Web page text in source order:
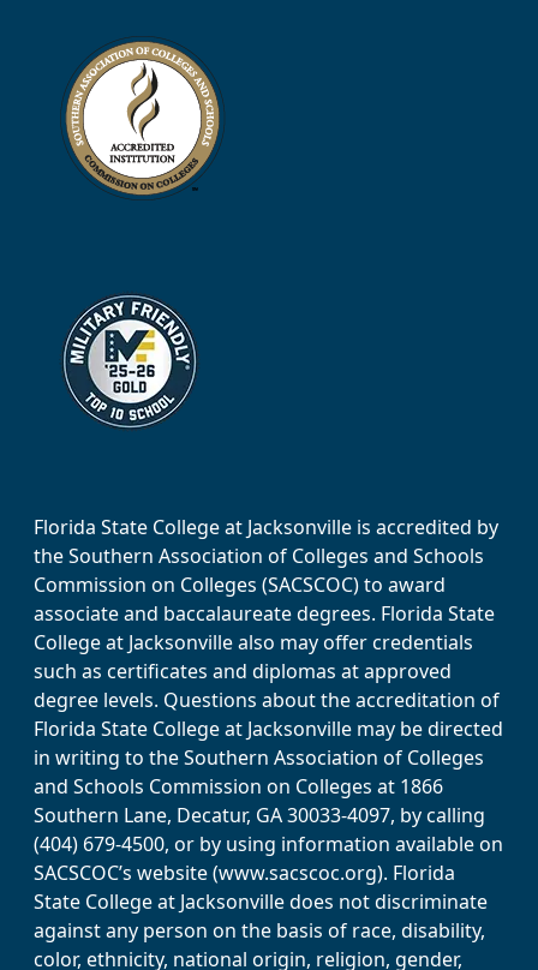
Florida State College at Jacksonville is accredited by
the Southern Association of Colleges and Schools
Commission on Colleges (SACSCOC) to award
associate and baccalaureate degrees. Florida State
College at Jacksonville also may offer credentials
such as certificates and diplomas at approved
degree levels. Questions about the accreditation of
Florida State College at Jacksonville may be directed
in writing to the Southern Association of Colleges
and Schools Commission on Colleges at 1866
Southern Lane, Decatur, GA 30033-4097, by calling
(404) 679-4500, or by using information available on
SACSCOC’s website (www.sacscoc.org). Florida
State College at Jacksonville does not discriminate
against any person on the basis of race, disability,
color, ethnicity, national origin, religion, gender,